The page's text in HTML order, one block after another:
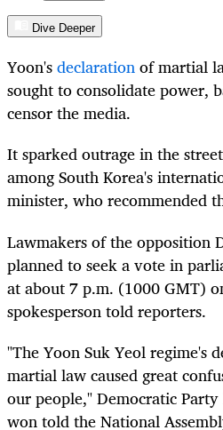
Dive Deeper
Yoon'sdeclarationof martial
sought to consolidate power,
censor the media.
It sparked outrage in the
amongSouthKorea's
minister, who recommended
Lawmakers of the opposition
planned to seek a vote in
at about 7 p.m. (1000 GMT)
spokesperson told reporters.
"The Yoon Suk Yeol regime's
martial law caused great
our people," Democratic
won told the National